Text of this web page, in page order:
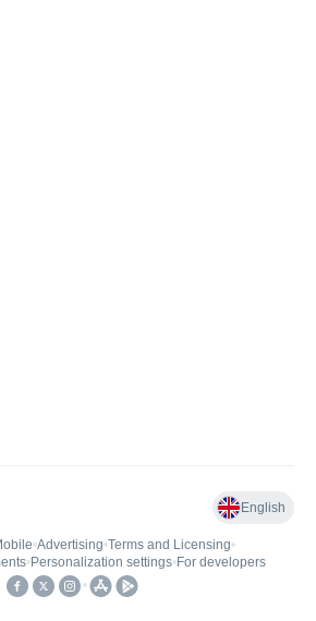
English
•Advertising•Terms and Licensing•
• Personalization settings• For developers
•